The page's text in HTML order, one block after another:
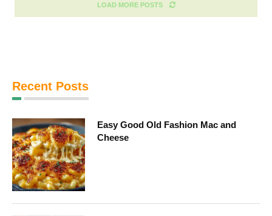
LOAD MORE POSTS
Recent Posts
Easy Good Old Fashion Mac and
Cheese